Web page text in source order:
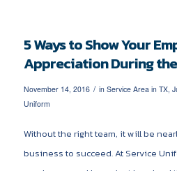
5 Ways to Show Your
Appreciation During
November 14, 2016 / in Service Area in TX,
Uniform
Without the right team, it will be
business to succeed. At Service